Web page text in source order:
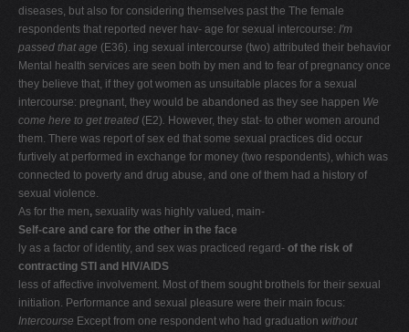
diseases, but also for considering themselves past the The female
respondents that reported never hav- age for sexual intercourse: I'm
passed that age (E36). ing sexual intercourse (two) attributed their behavior
Mental health services are seen both by men and to fear of pregnancy once
they believe that, if they got women as unsuitable places for a sexual
intercourse: pregnant, they would be abandoned as they see happen We
come here to get treated (E2). However, they stat- to other women around
them. There was report of sex ed that some sexual practices did occur
furtively at performed in exchange for money (two respondents), which was
connected to poverty and drug abuse, and one of them had a history of
sexual violence.
As for the men, sexuality was highly valued, main-
Self-care and care for the other in the face
ly as a factor of identity, and sex was practiced regard- of the risk of
contracting STI and HIV/AIDS
less of affective involvement. Most of them sought brothels for their sexual
initiation. Performance and sexual pleasure were their main focus:
Intercourse Except from one respondent who had graduation without